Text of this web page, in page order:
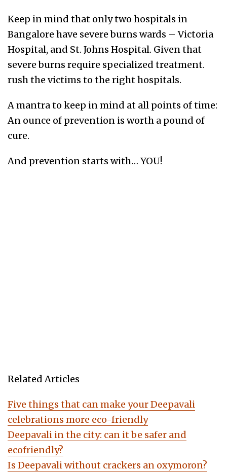
Keep in mind that only two hospitals in
Bangalore have severe burns wards – Victoria
Hospital, and St. Johns Hospital. Given that
severe burns require specialized treatment.
rush the victims to the right hospitals.
A mantra to keep in mind at all points of time:
An ounce of prevention is worth a pound of
cure.
And prevention starts with… YOU!
Related Articles
Five things that can make your Deepavali
celebrations more eco-friendly
Deepavali in the city: can it be safer and
ecofriendly?
Is Deepavali without crackers an oxymoron?